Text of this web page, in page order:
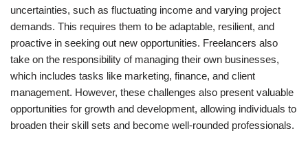
uncertainties, such as fluctuating income and varying project
demands. This requires them to be adaptable, resilient, and
proactive in seeking out new opportunities. Freelancers also
take on the responsibility of managing their own businesses,
which includes tasks like marketing, finance, and client
management. However, these challenges also present valuable
opportunities for growth and development, allowing individuals to
broaden their skill sets and become well-rounded professionals.